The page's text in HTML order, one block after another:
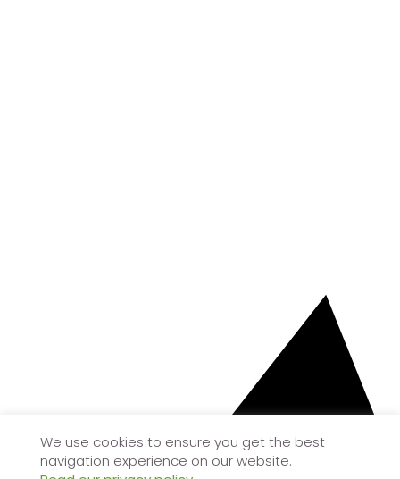
We use cookies to ensure you get the best
navigation experience on our website.